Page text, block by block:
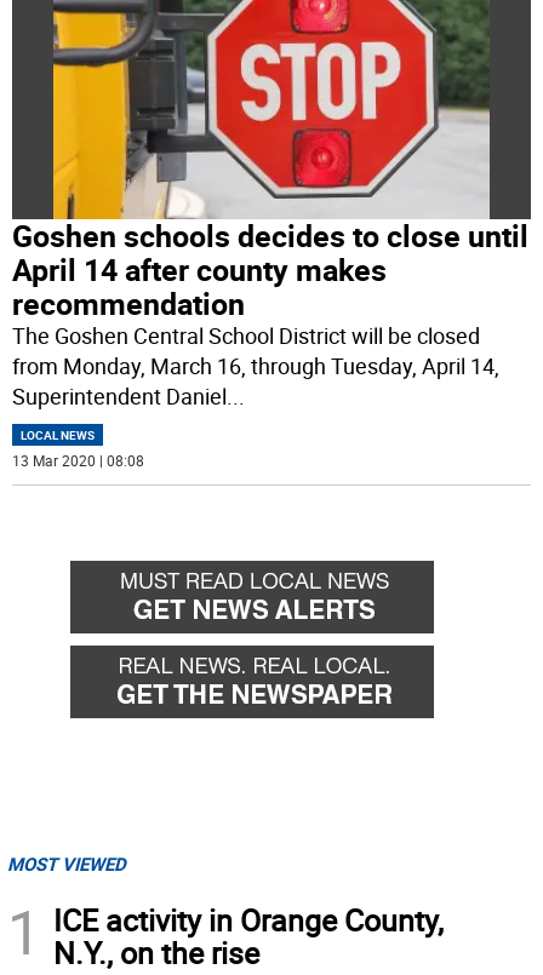
Goshen schools decides to close until
April 14 after county makes
recommendation
The Goshen Central School District will be closed
from Monday, March 16, through Tuesday, April 14,
Superintendent Daniel...
LOCAL NEWS
13 Mar 2020 | 08:08
MOST VIEWED
1
ICE activity in Orange County,
N.Y., on the rise